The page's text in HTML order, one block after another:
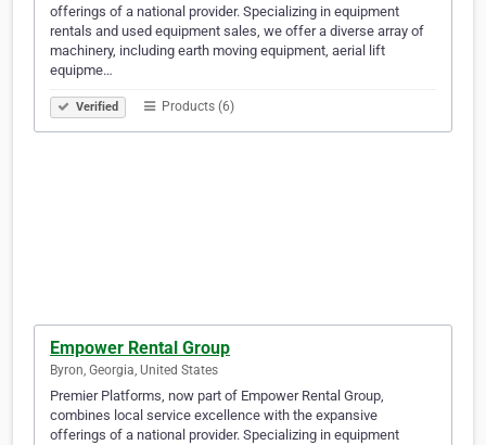
offerings of a national provider. Specializing in equipment
rentals and used equipment sales, we offer a diverse array of
machinery, including earth moving equipment, aerial lift
equipme…
Verified Products (6)
Empower Rental Group
Byron, Georgia, United States
Premier Platforms, now part of Empower Rental Group,
combines local service excellence with the expansive
offerings of a national provider. Specializing in equipment